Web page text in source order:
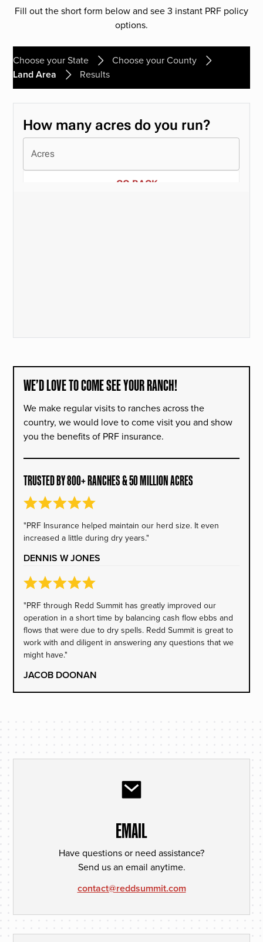
Fill out the short form below and see 3 instant PRF policy
options.
Choose your State
Choose your County
Land Area
Results
WE’D LOVE TO COME SEE YOUR RANCH!
We make regular visits to ranches across the
country, we would love to come visit you and show
you the benefits of PRF insurance.
TRUSTED BY 800+ RANCHES & 50 MILLION ACRES
"PRF Insurance helped maintain our herd size. It even
increased a little during dry years."
DENNIS W JONES
"PRF through Redd Summit has greatly improved our
operation in a short time by balancing cash flow ebbs and
flows that were due to dry spells. Redd Summit is great to
work with and diligent in answering any questions that we
might have."
JACOB DOONAN
EMAIL
Have questions or need assistance?
Send us an email anytime.
contact@reddsummit.com